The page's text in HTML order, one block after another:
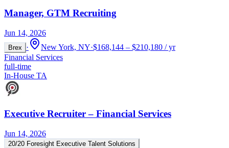
Manager, GTM Recruiting
Jun 14, 2026
Brex · New York, NY·$168,144 – $210,180 / yr
Financial Services
full-time
In-House TA
Executive Recruiter – Financial Services
Jun 14, 2026
20/20 Foresight Executive Talent Solutions